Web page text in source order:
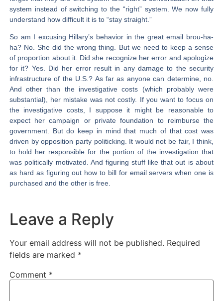
system instead of switching to the “right” system. We now fully
understand how difficult it is to “stay straight.”
So am I excusing Hillary’s behavior in the great email brou-ha-
ha? No. She did the wrong thing. But we need to keep a sense
of proportion about it. Did she recognize her error and apologize
for it? Yes. Did her error result in any damage to the security
infrastructure of the U.S.? As far as anyone can determine, no.
And other than the investigative costs (which probably were
substantial), her mistake was not costly. If you want to focus on
the investigative costs, I suppose it might be reasonable to
expect her campaign or private foundation to reimburse the
government. But do keep in mind that much of that cost was
driven by opposition party politicking. It would not be fair, I think,
to hold her responsible for the portion of the investigation that
was politically motivated. And figuring stuff like that out is about
as hard as figuring out how to bill for email servers when one is
purchased and the other is free.
Leave a Reply
Your email address will not be published. Required
fields are marked *
Comment *